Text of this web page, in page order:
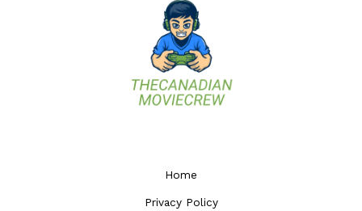
Home
Privacy Policy